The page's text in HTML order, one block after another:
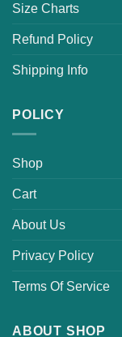
Size Charts
Refund Policy
Shipping Info
POLICY
Shop
Cart
About Us
Privacy Policy
Terms Of Service
ABOUT SHOP